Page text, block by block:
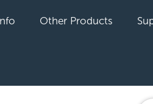
Other Products